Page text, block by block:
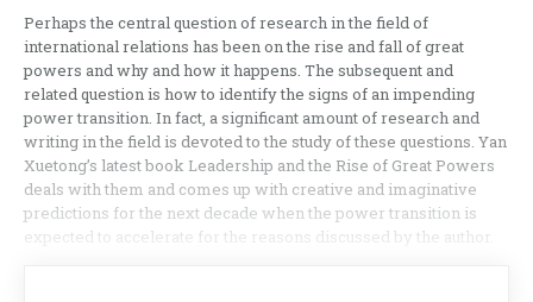
Perhaps the central question of research in the field of
international relations has been on the rise and fall of great
powers and why and how it happens. The subsequent and
related question is how to identify the signs of an impending
power transition. In fact, a significant amount of research and
writing in the field is devoted to the study of these questions. Yan
Xuetong’s latest book Leadership and the Rise of Great Powers
deals with them and comes up with creative and imaginative
predictions for the next decade when the power transition is
expected to accelerate for the reasons discussed by the author.